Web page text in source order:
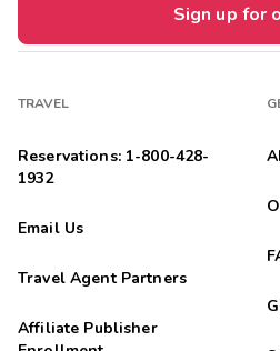
Sign up for
TRAVEL
Reservations: 1-800-428-
1932
Email Us
Travel Agent Partners
Affiliate Publisher